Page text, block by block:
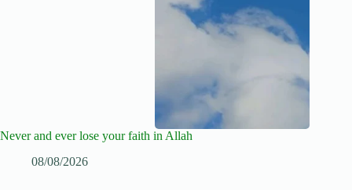
Never and ever lose your faith in Allah
08/08/2026